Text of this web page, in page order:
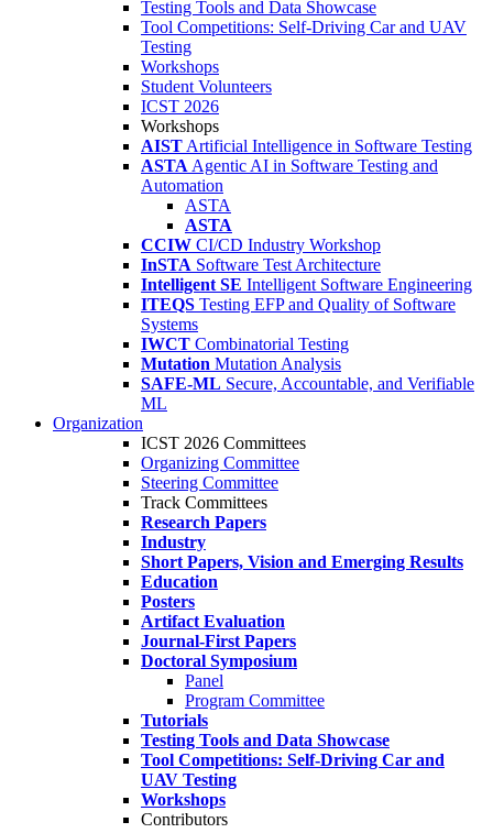
Testing Tools and Data Showcase
Tool Competitions: Self-Driving Car and UAV
Testing
Workshops
Student Volunteers
ICST 2026
Workshops
AIST Artificial Intelligence in Software Testing
ASTA Agentic AI in Software Testing and
Automation
ASTA
ASTA
CCIW CI/CD Industry Workshop
InSTA Software Test Architecture
Intelligent SE Intelligent Software Engineering
ITEQS Testing EFP and Quality of Software
Systems
IWCT Combinatorial Testing
Mutation Mutation Analysis
SAFE-ML Secure, Accountable, and Verifiable
ML
Organization
ICST 2026 Committees
Organizing Committee
Steering Committee
Track Committees
Research Papers
Industry
Short Papers, Vision and Emerging Results
Education
Posters
Artifact Evaluation
Journal-First Papers
Doctoral Symposium
Panel
Program Committee
Tutorials
Testing Tools and Data Showcase
Tool Competitions: Self-Driving Car and
UAV Testing
Workshops
Contributors